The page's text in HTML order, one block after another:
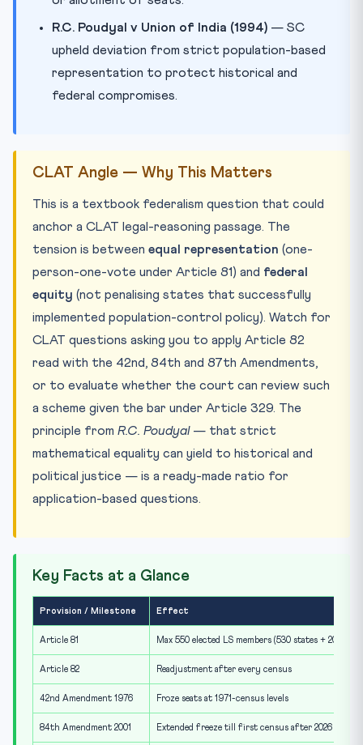
R.C. Poudyal v Union of India (1994) — SC
upheld deviation from strict population-based
representation to protect historical and
federal compromises.
CLAT Angle — Why This Matters
This is a textbook federalism question that could
anchor a CLAT legal-reasoning passage. The
tension is between equal representation (one-
person-one-vote under Article 81) and federal
equity (not penalising states that successfully
implemented population-control policy). Watch for
CLAT questions asking you to apply Article 82
read with the 42nd, 84th and 87th Amendments,
or to evaluate whether the court can review such
a scheme given the bar under Article 329. The
principle from R.C. Poudyal— that strict
mathematical equality can yield to historical and
political justice — is a ready-made ratio for
application-based questions.
Key Facts at a Glance
Provision / Milestone Effect
Article 81 Max 550 elected LS members (530 states + 20 UTs)
Article 82 Readjustment after every census
42nd Amendment 1976 Froze seats at 1971-census levels
84th Amendment 2001 Extended freeze till first census after 2026